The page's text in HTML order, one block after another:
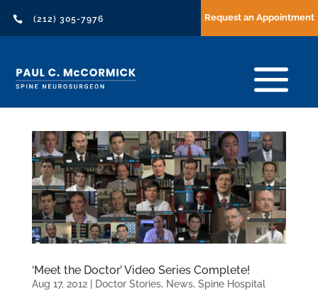
 (212) 305-7976 Request an Appointment
‘Meet the Doctor’ Video Series Complete!
Aug 17, 2012| Doctor Stories, News, Spine Hospital